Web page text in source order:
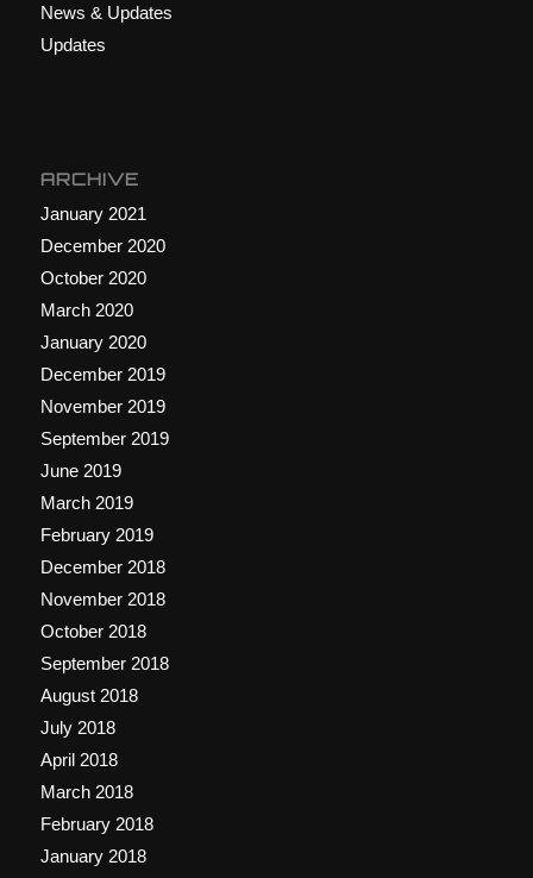
News & Updates
Updates
ARCHIVE
January 2021
December 2020
October 2020
March 2020
January 2020
December 2019
November 2019
September 2019
June 2019
March 2019
February 2019
December 2018
November 2018
October 2018
September 2018
August 2018
July 2018
April 2018
March 2018
February 2018
January 2018